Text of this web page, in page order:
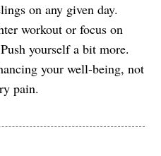
on any given day.
workout or focus on
yourself a bit more.
your well-being, not
pain.